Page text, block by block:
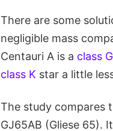
There are some
negligible mass
Centauri A is a class G
class K star a little
The study compares
GJ65AB (Gliese 65).